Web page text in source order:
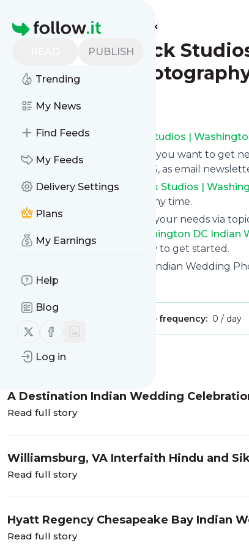
Homepage
PUBLISH
Trending
My News
Find Feeds
My Feeds
Delivery Settings
Plans
My Earnings
Help
Blog
Follow us on X (twitter)
Follow us on Facebook
Log in
Find more feeds
Photographick
Wedding
Follow
Subscribe toPhotographick Studios |
Click on “Follow” and decide if you want to get
Wedding Photography
via RSS, as email
Subscription toPhotographick Studios |
can unsubscribe instantly at any time.
You can also filter the feed to your needs via
Photographick Studios | Washington DC Indian
the blue “Filter” button below to get started.
Website title: Washington DC Indian Wedding
Is this your feed?
Message frequency: 0 / day
Message
A Destination Indian Wedding
of Sonum and Romik near Charleston, SC
Read full story
Williamsburg, VA Interfaith Hindu and
Read full story
Hyatt Regency Chesapeake Bay Indian
Read full story